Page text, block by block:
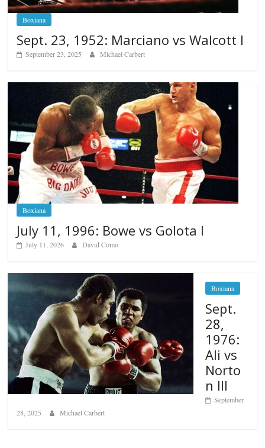
Boxiana
Sept. 23, 1952: Marciano vs Walcott I
September 23, 2025 Michael Carbert
Boxiana
July 11, 1996: Bowe vs Golota I
July 11, 2026 David Como
Boxiana
Sept.
28,
1976:
Ali vs
Norto
n III
September
28, 2025
Michael Carbert